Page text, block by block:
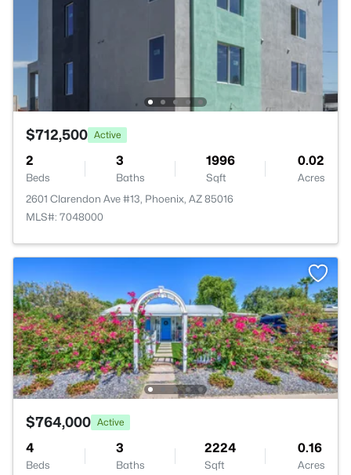
$712,500 Active
2
Beds
3
Baths
1996
Sqft
0.02
Acres
2601 Clarendon Ave #13, Phoenix, AZ 85016
MLS#: 7048000
$764,000 Active
4
Beds
3
Baths
2224
Sqft
0.16
Acres